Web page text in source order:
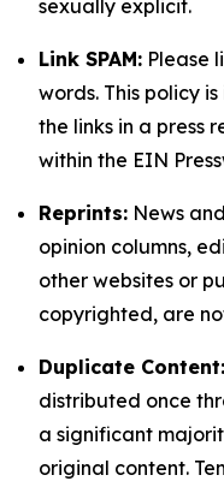
sexually explicit.
Link SPAM: Please
words. This policy
the links in a press
within the EIN
Reprints: News
opinion columns,
other websites or
copyrighted, are
Duplicate Content:
distributed once
a significant
original content.